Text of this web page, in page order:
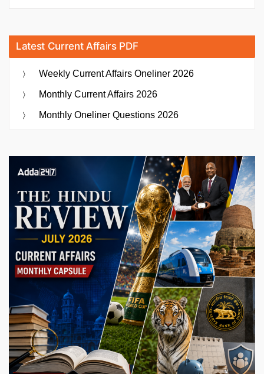
Latest Current Affairs PDF
Weekly Current Affairs Oneliner 2026
Monthly Current Affairs 2026
Monthly Oneliner Questions 2026